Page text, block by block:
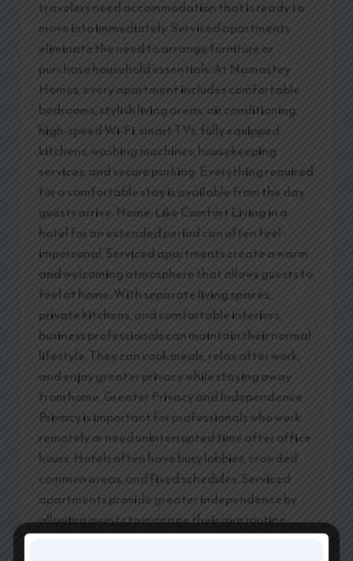
travelers need accommodation that is ready to
move into immediately. Serviced apartments
eliminate the need to arrange furniture or
purchase household essentials. At Namastey
Homes, every apartment includes comfortable
bedrooms, stylish living areas, air conditioning,
high-speed Wi-Fi, smart TVs, fully equipped
kitchens, washing machines, housekeeping
services, and secure parking. Everything required
for a comfortable stay is available from the day
guests arrive. Home-Like Comfort Living in a
hotel for an extended period can often feel
impersonal. Serviced apartments create a warm
and welcoming atmosphere that allows guests to
feel at home. With separate living spaces,
private kitchens, and comfortable interiors,
business professionals can maintain their normal
lifestyle. They can cook meals, relax after work,
and enjoy greater privacy while staying away
from home. Greater Privacy and Independence
Privacy is important for professionals who work
remotely or need uninterrupted time after office
hours. Hotels often have busy lobbies, crowded
common areas, and fixed schedules. Serviced
apartments provide greater independence by
allowing guests to manage their own routine.
They can prepare meals, invite colleagues for